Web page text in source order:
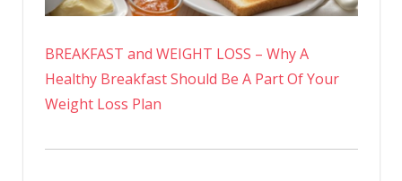
BREAKFAST and WEIGHT LOSS – Why A
Healthy Breakfast Should Be A Part Of Your
Weight Loss Plan